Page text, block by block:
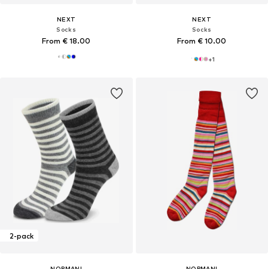
NEXT
Socks
From € 18.00
NEXT
Socks
From € 10.00
+1
2-pack